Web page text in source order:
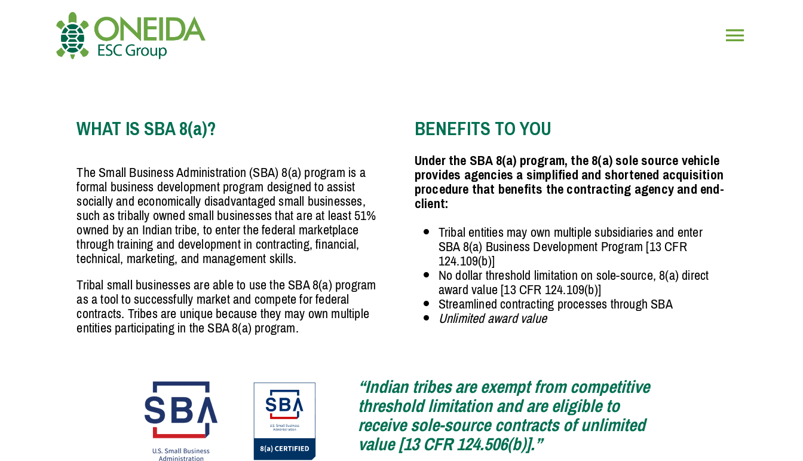
Toggle
JOIN OUR TEAM
WHAT IS SBA 8(a)?
The Small Business Administration (SBA) 8(a) program is a
formal business development program designed to assist
socially and economically disadvantaged small businesses,
such as tribally owned small businesses that are at least 51%
owned by an Indian tribe, to enter the federal marketplace
through training and development in contracting, financial,
technical, marketing, and management skills.
Tribal small businesses are able to use the SBA 8(a) program
as a tool to successfully market and compete for federal
contracts. Tribes are unique because they may own multiple
entities participating in the SBA 8(a) program.
BENEFITS TO YOU
Under the SBA 8(a) program, the 8(a) sole source vehicle
provides agencies a simplified and shortened acquisition
procedure that benefits the contracting agency and end-
client:
Tribal entities may own multiple subsidiaries and enter
SBA 8(a) Business Development Program [13 CFR
124.109(b)]
No dollar threshold limitation on sole-source, 8(a) direct
award value [13 CFR 124.109(b)]
Streamlined contracting processes through SBA
Unlimited award value
“Indian tribes are exempt from competitive
threshold limitation and are eligible to
receive sole-source contracts of unlimited
value [13 CFR 124.506(b)].”